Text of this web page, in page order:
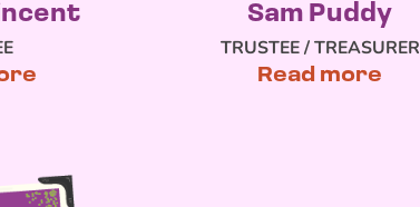
Sam Puddy
TRUSTEE / TREASURER
Read more